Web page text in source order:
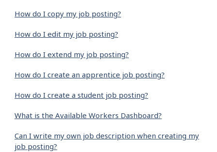
How do I copy my job posting?
How do I edit my job posting?
How do I extend my job posting?
How do I create an apprentice job posting?
How do I create a student job posting?
What is the Available Workers Dashboard?
Can I write my own job description when creating my
job posting?